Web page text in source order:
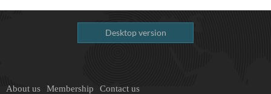
Desktop version
About us Membership Contact us